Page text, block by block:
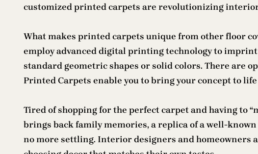
customized printed carpets are revolutionizing
What makes printed carpets unique from other floor
employ advanced digital printing technology to
standard geometric shapes or solid colors. There are
Printed Carpets enable you to bring your concept to
Tired of shopping for the perfect carpet and having to
brings back family memories, a replica of a well-
no more settling. Interior designers and homeowners